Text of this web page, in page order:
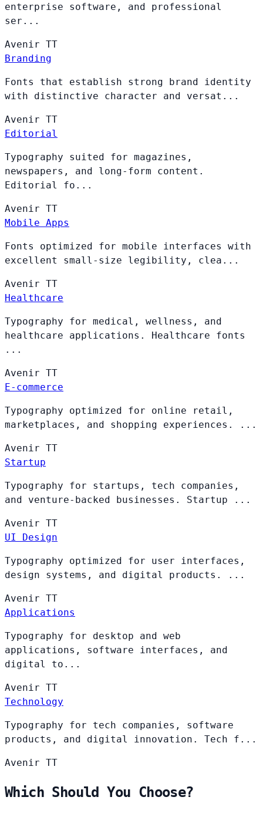
enterprise software, and professional
ser...
Avenir TT
Branding
Fonts that establish strong brand identity
with distinctive character and versat...
Avenir TT
Editorial
Typography suited for magazines,
newspapers, and long-form content.
Editorial fo...
Avenir TT
Mobile Apps
Fonts optimized for mobile interfaces with
excellent small-size legibility, clea...
Avenir TT
Healthcare
Typography for medical, wellness, and
healthcare applications. Healthcare fonts
...
Avenir TT
E-commerce
Typography optimized for online retail,
marketplaces, and shopping experiences. ...
Avenir TT
Startup
Typography for startups, tech companies,
and venture-backed businesses. Startup ...
Avenir TT
UI Design
Typography optimized for user interfaces,
design systems, and digital products. ...
Avenir TT
Applications
Typography for desktop and web
applications, software interfaces, and
digital to...
Avenir TT
Technology
Typography for tech companies, software
products, and digital innovation. Tech f...
Avenir TT
Which Should You Choose?